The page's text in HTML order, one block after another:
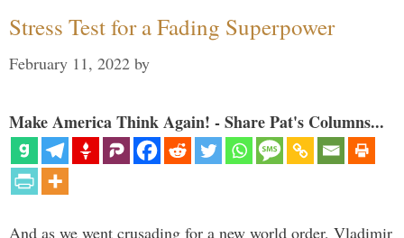
Stress Test for a Fading Superpower
February 11, 2022 by
Make America Think Again! - Share Pat's Columns...
And as we went crusading for a new world order, Vladimir